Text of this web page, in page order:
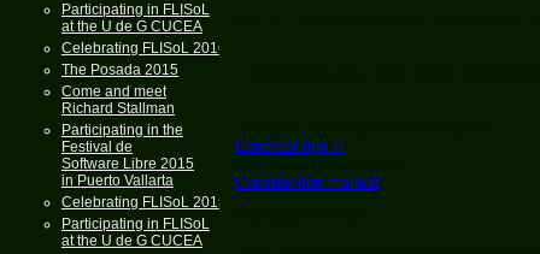
Participating in FLISoL
at the U de G CUCEA
Celebrating FLISoL 2016
The Posada 2015
Come and meet
Richard Stallman
Participating in the
Festival de
Software Libre 2015
in Puerto Vallarta
Celebrating FLISoL 2015
Participating in FLISoL
at the U de G CUCEA
Conector tipo N
Construction manual